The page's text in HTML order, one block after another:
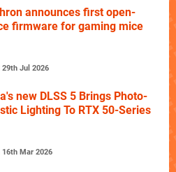
announces first open-
firmware for gaming mice
29th Jul 2026
new DLSS 5 Brings Photo-
Lighting To RTX 50-Series
16th Mar 2026